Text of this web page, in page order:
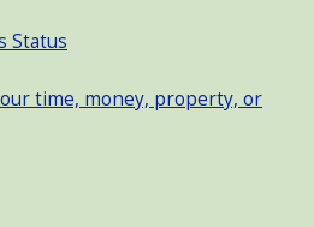
Status
time, money, property, or